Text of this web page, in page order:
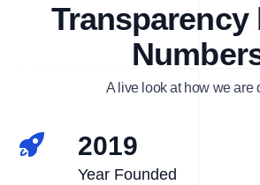
Transparency
A live look at how we are
2019
Year Founded